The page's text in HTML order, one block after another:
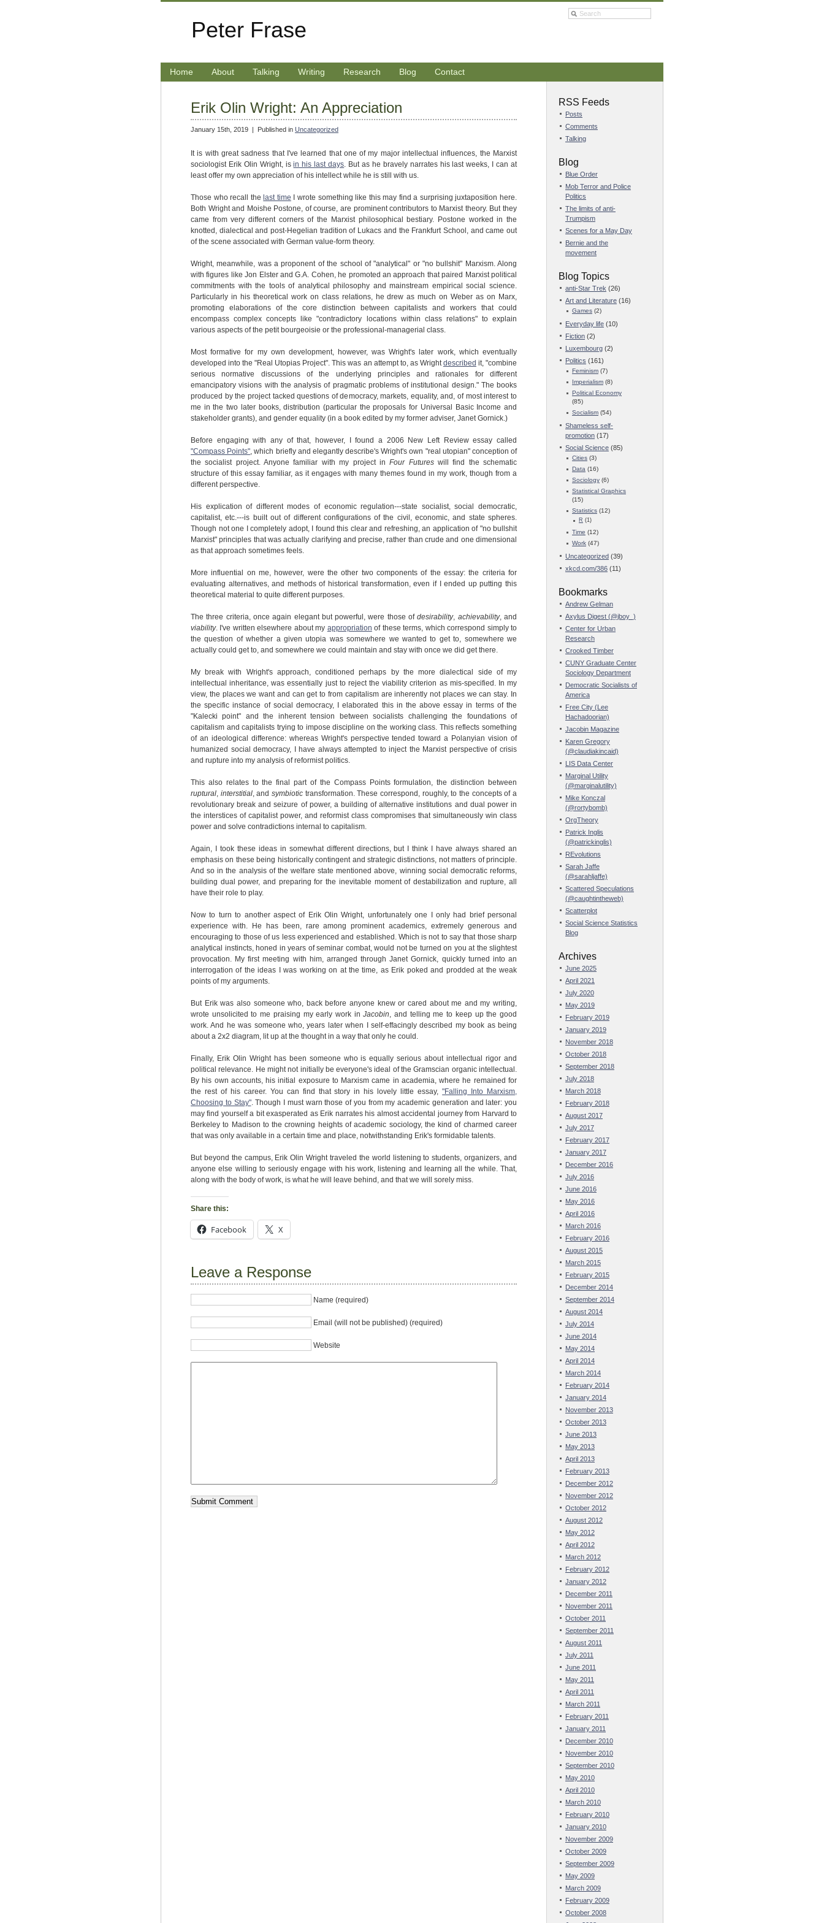
Peter Frase
Home About Talking Writing Research Blog Contact
Erik Olin Wright: An Appreciation
January 15th, 2019 | Published in Uncategorized
It is with great sadness that I've learned that one of my major intellectual influences, the Marxist
sociologist Erik Olin Wright, isin his last days. But as he bravely narrates his last weeks, I can at
least offer my own appreciation of his intellect while he is still with us.
Those who recall the last time I wrote something like this may find a surprising juxtaposition here.
Both Wright and Moishe Postone, of course, are prominent contributors to Marxist theory. But they
came from very different corners of the Marxist philosophical bestiary. Postone worked in the
knotted, dialectical and post-Hegelian tradition of Lukacs and the Frankfurt School, and came out
of the scene associated with German value-form theory.
Wright, meanwhile, was a proponent of the school of "analytical" or "no bullshit" Marxism. Along
with figures like Jon Elster and G.A. Cohen, he promoted an approach that paired Marxist political
commitments with the tools of analytical philosophy and mainstream empirical social science.
Particularly in his theoretical work on class relations, he drew as much on Weber as on Marx,
promoting elaborations of the core distinction between capitalists and workers that could
encompass complex concepts like "contradictory locations within class relations" to explain
various aspects of the petit bourgeoisie or the professional-managerial class.
Most formative for my own development, however, was Wright's later work, which eventually
developed into the "Real Utopias Project". This was an attempt to, as Wrightdescribed it, "combine
serious normative discussions of the underlying principles and rationales for different
emancipatory visions with the analysis of pragmatic problems of institutional design." The books
produced by the project tacked questions of democracy, markets, equality, and, of most interest to
me in the two later books, distribution (particular the proposals for Universal Basic Income and
stakeholder grants), and gender equality (in a book edited by my former adviser, Janet Gornick.)
Before engaging with any of that, however, I found a 2006 New Left Review essay called
"Compass Points", which briefly and elegantly describe's Wright's own "real utopian" conception of
the socialist project. Anyone familiar with my project inFour Futureswill find the schematic
structure of this essay familiar, as it engages with many themes found in my work, though from a
different perspective.
His explication of different modes of economic regulation---state socialist, social democratic,
capitalist, etc.---is built out of different configurations of the civil, economic, and state spheres.
Though not one I completely adopt, I found this clear and refreshing, an application of "no bullshit
Marxist" principles that was actually clarifying and precise, rather than crude and one dimensional
as that approach sometimes feels.
More influential on me, however, were the other two components of the essay: the criteria for
evaluating alternatives, and methods of historical transformation, even if I ended up putting this
theoretical material to quite different purposes.
The three criteria, once again elegant but powerful, were those ofdesirability, achievability, and
viability. I've written elsewhere about my appropriation of these terms, which correspond simply to
the question of whether a given utopia was somewhere we wanted to get to, somewhere we
actually could get to, and somewhere we could maintain and stay with once we did get there.
My break with Wright's approach, conditioned perhaps by the more dialectical side of my
intellectual inheritance, was essentially just to reject the viability criterion as mis-specified. In my
view, the places we want and can get to from capitalism are inherently not places we can stay. In
the specific instance of social democracy, I elaborated this in the above essay in terms of the
"Kalecki point" and the inherent tension between socialists challenging the foundations of
capitalism and capitalists trying to impose discipline on the working class. This reflects something
of an ideological difference: whereas Wright's perspective tended toward a Polanyian vision of
humanized social democracy, I have always attempted to inject the Marxist perspective of crisis
and rupture into my analysis of reformist politics.
This also relates to the final part of the Compass Points formulation, the distinction between
ruptural, interstitial, andsymbiotic transformation. These correspond, roughly, to the concepts of a
revolutionary break and seizure of power, a building of alternative institutions and dual power in
the interstices of capitalist power, and reformist class compromises that simultaneously win class
power and solve contradictions internal to capitalism.
Again, I took these ideas in somewhat different directions, but I think I have always shared an
emphasis on these being historically contingent and strategic distinctions, not matters of principle.
And so in the analysis of the welfare state mentioned above, winning social democratic reforms,
building dual power, and preparing for the inevitable moment of destabilization and rupture, all
have their role to play.
Now to turn to another aspect of Erik Olin Wright, unfortunately one I only had brief personal
experience with. He has been, rare among prominent academics, extremely generous and
encouraging to those of us less experienced and established. Which is not to say that those sharp
analytical instincts, honed in years of seminar combat, would not be turned on you at the slightest
provocation. My first meeting with him, arranged through Janet Gornick, quickly turned into an
interrogation of the ideas I was working on at the time, as Erik poked and prodded at the weak
points of my arguments.
But Erik was also someone who, back before anyone knew or cared about me and my writing,
wrote unsolicited to me praising my early work inJacobin, and telling me to keep up the good
work. And he was someone who, years later when I self-effacingly described my book as being
about a 2x2 diagram, lit up at the thought in a way that only he could.
Finally, Erik Olin Wright has been someone who is equally serious about intellectual rigor and
political relevance. He might not initially be everyone's ideal of the Gramscian organic intellectual.
By his own accounts, his initial exposure to Marxism came in academia, where he remained for
the rest of his career. You can find that story in his lovely little essay,"Falling Into Marxism,
Choosing to Stay". Though I must warn those of you from my academic generation and later: you
may find yourself a bit exasperated as Erik narrates his almost accidental journey from Harvard to
Berkeley to Madison to the crowning heights of academic sociology, the kind of charmed career
that was only available in a certain time and place, notwithstanding Erik's formidable talents.
But beyond the campus, Erik Olin Wright traveled the world listening to students, organizers, and
anyone else willing to seriously engage with his work, listening and learning all the while. That,
along with the body of work, is what he will leave behind, and that we will sorely miss.
Share this:
Facebook X
Leave a Response
Name (required)
Email (will not be published) (required)
Website
RSS Feeds
Posts
Comments
Talking
Blog
Blue Order
Mob Terror and Police
Politics
The limits of anti-
Trumpism
Scenes for a May Day
Bernie and the
movement
Blog Topics
anti-Star Trek (26)
Art and Literature (16)
Games (2)
Everyday life (10)
Fiction (2)
Luxembourg (2)
Politics (161)
Feminism (7)
Imperialism (8)
Political Economy
(85)
Socialism (54)
Shameless self-
promotion (17)
Social Science (85)
Cities (3)
Data (16)
Sociology (6)
Statistical Graphics
(15)
Statistics (12)
R (1)
Time (12)
Work (47)
Uncategorized (39)
xkcd.com/386 (11)
Bookmarks
Andrew Gelman
Axylus Digest (@jboy_)
Center for Urban
Research
Crooked Timber
CUNY Graduate Center
Sociology Department
Democratic Socialists of
America
Free City (Lee
Hachadoorian)
Jacobin Magazine
Karen Gregory
(@claudiakincaid)
LIS Data Center
Marginal Utility
(@marginalutility)
Mike Konczal
(@rortybomb)
OrgTheory
Patrick Inglis
(@patrickinglis)
REvolutions
Sarah Jaffe
(@sarahljaffe)
Scattered Speculations
(@caughtintheweb)
Scatterplot
Social Science Statistics
Blog
Archives
June 2025
April 2021
July 2020
May 2019
February 2019
January 2019
November 2018
October 2018
September 2018
July 2018
March 2018
February 2018
August 2017
July 2017
February 2017
January 2017
December 2016
July 2016
June 2016
May 2016
April 2016
March 2016
February 2016
August 2015
March 2015
February 2015
December 2014
September 2014
August 2014
July 2014
June 2014
May 2014
April 2014
March 2014
February 2014
January 2014
November 2013
October 2013
June 2013
May 2013
April 2013
February 2013
December 2012
November 2012
October 2012
August 2012
May 2012
April 2012
March 2012
February 2012
January 2012
December 2011
November 2011
October 2011
September 2011
August 2011
July 2011
June 2011
May 2011
April 2011
March 2011
February 2011
January 2011
December 2010
November 2010
September 2010
May 2010
April 2010
March 2010
February 2010
January 2010
November 2009
October 2009
September 2009
May 2009
March 2009
February 2009
October 2008